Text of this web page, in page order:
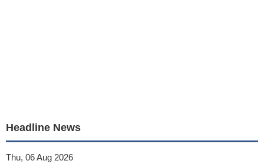
Headline News
Thu, 06 Aug 2026